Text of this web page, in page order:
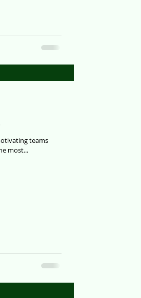
teams
most...